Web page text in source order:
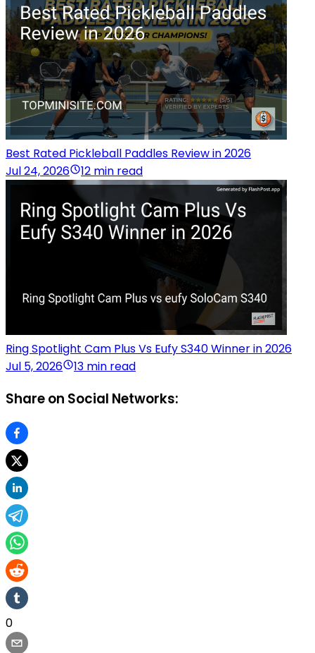
Best Rated Pickleball Paddles Review in 2026
Jul 24, 2026
12 min read
Ring Spotlight Cam Plus Vs Eufy S340 Winner in 2026
Jul 5, 2026
13 min read
Share on Social Networks:
0